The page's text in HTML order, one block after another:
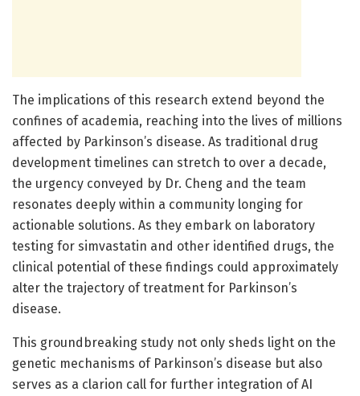
The implications of this research extend beyond the
confines of academia, reaching into the lives of millions
affected by Parkinson’s disease. As traditional drug
development timelines can stretch to over a decade,
the urgency conveyed by Dr. Cheng and the team
resonates deeply within a community longing for
actionable solutions. As they embark on laboratory
testing for simvastatin and other identified drugs, the
clinical potential of these findings could approximately
alter the trajectory of treatment for Parkinson’s
disease.
This groundbreaking study not only sheds light on the
genetic mechanisms of Parkinson’s disease but also
serves as a clarion call for further integration of AI